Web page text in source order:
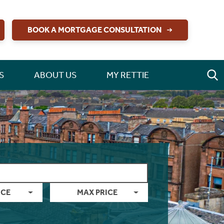
BOOK A MORTGAGE CONSULTATION
ABOUT US MY RETTIE
MAX PRICE